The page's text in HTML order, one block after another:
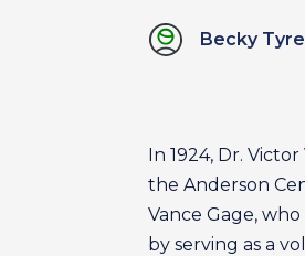
Becky Tyre
In 1924, Dr.
the Anderson
Vance Gage,
by serving as a